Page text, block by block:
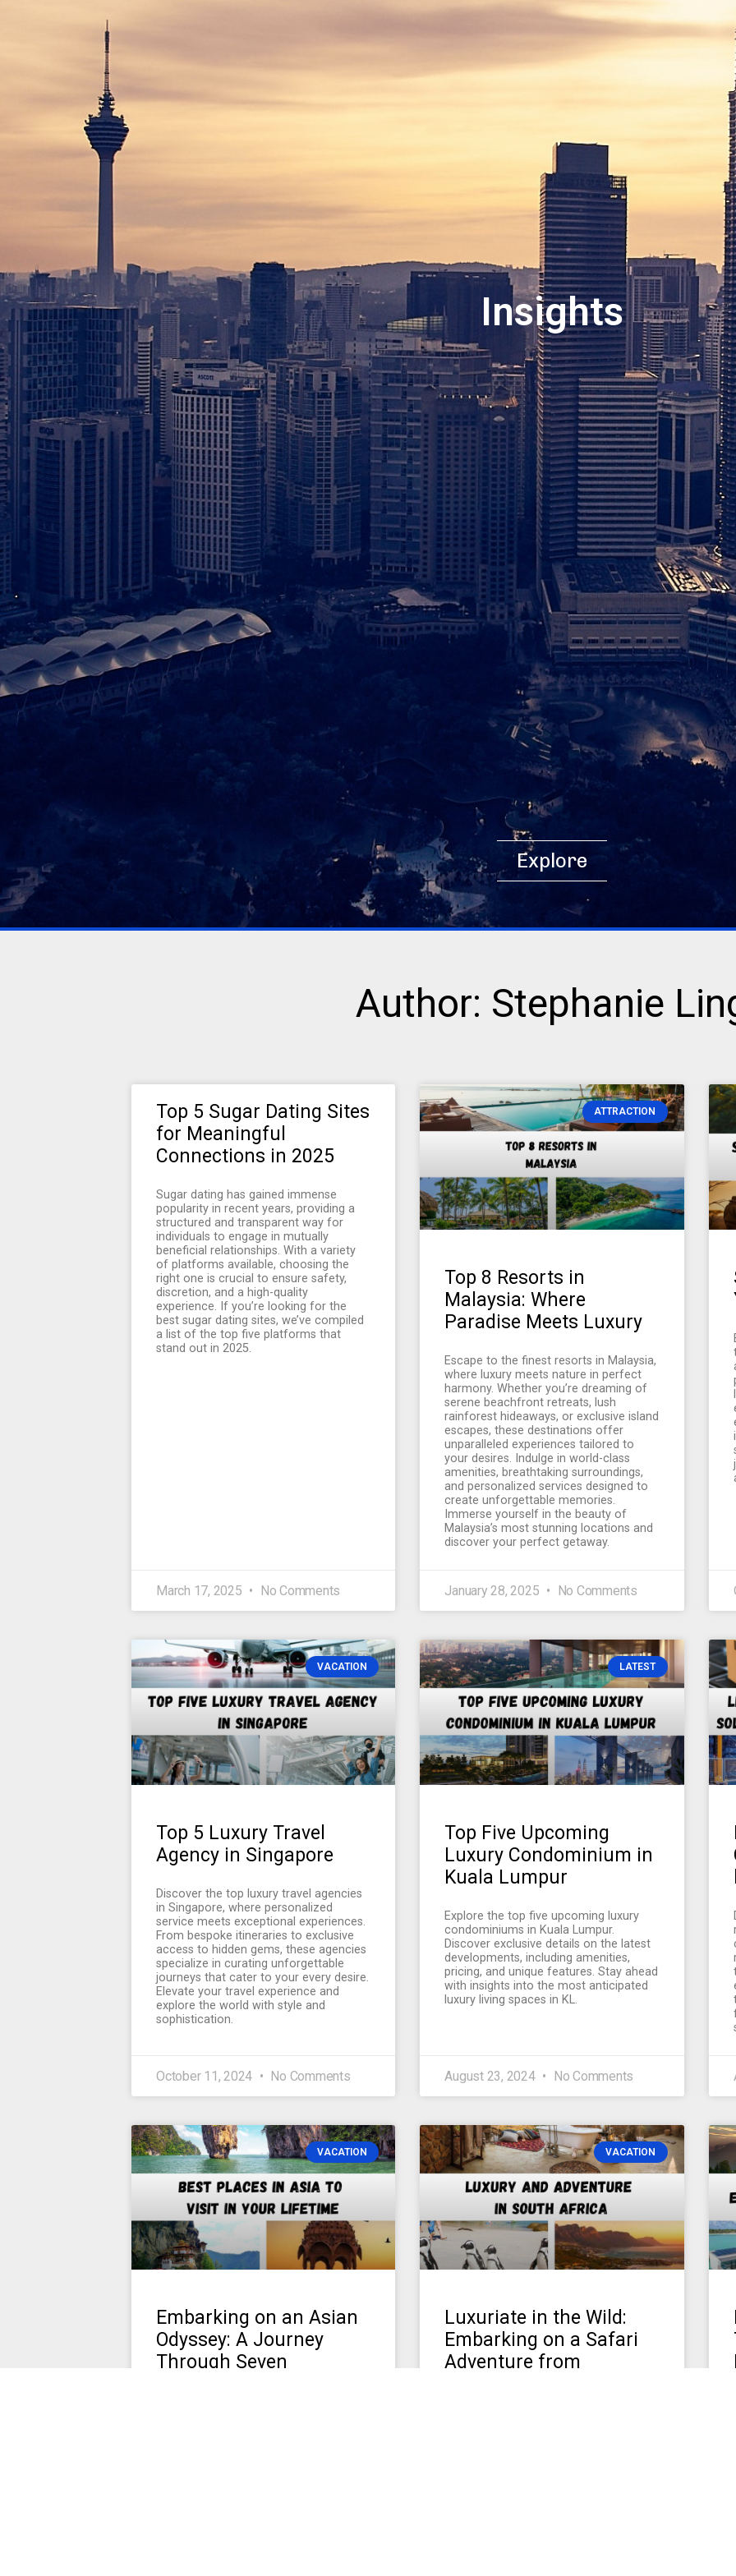
Insights
Explore
Author: Stephanie
Top 5 Sugar Dating Sites
for Meaningful
Connections in 2025
Sugar dating has gained immense
popularity in recent years, providing a
structured and transparent way for
individuals to engage in mutually
beneficial relationships. With a variety
of platforms available, choosing the
right one is crucial to ensure safety,
discretion, and a high-quality
experience. If you’re looking for the
best sugar dating sites, we’ve compiled
a list of the top five platforms that
stand out in 2025.
March 17, 2025 No Comments
ATTRACTION
Top 8 Resorts in
Malaysia: Where
Paradise Meets Luxury
Escape to the finest resorts in Malaysia,
where luxury meets nature in perfect
harmony. Whether you’re dreaming of
serene beachfront retreats, lush
rainforest hideaways, or exclusive island
escapes, these destinations offer
unparalleled experiences tailored to
your desires. Indulge in world-class
amenities, breathtaking surroundings,
and personalized services designed to
create unforgettable memories.
Immerse yourself in the beauty of
Malaysia’s most stunning locations and
discover your perfect getaway.
January 28, 2025 No Comments
VACATION
Top 5 Luxury Travel
Agency in Singapore
Discover the top luxury travel agencies
in Singapore, where personalized
service meets exceptional experiences.
From bespoke itineraries to exclusive
access to hidden gems, these agencies
specialize in curating unforgettable
journeys that cater to your every desire.
Elevate your travel experience and
explore the world with style and
sophistication.
October 11, 2024 No Comments
LATEST
Top Five Upcoming
Luxury Condominium in
Kuala Lumpur
Explore the top five upcoming luxury
condominiums in Kuala Lumpur.
Discover exclusive details on the latest
developments, including amenities,
pricing, and unique features. Stay ahead
with insights into the most anticipated
luxury living spaces in KL.
August 23, 2024 No Comments
VACATION
Embarking on an Asian
Odyssey: A Journey
Through Seven
VACATION
Luxuriate in the Wild:
Embarking on a Safari
Adventure from